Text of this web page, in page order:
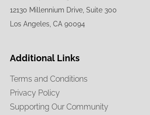
12130 Millennium Drive, Suite 300
Los Angeles, CA 90094
Additional Links
Terms and Conditions
Privacy Policy
Supporting Our Community